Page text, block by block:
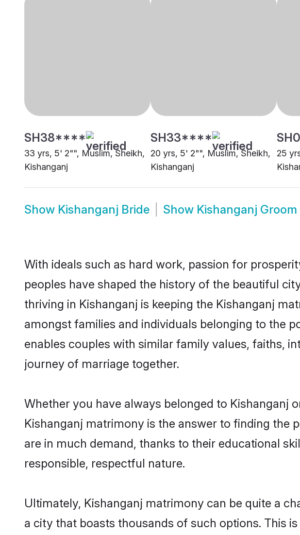
SH38****
33 yrs, 5' 2"", Muslim, Sheikh,
Kishanganj
SH33****
20 yrs, 5' 2"", Muslim, Sheikh,
Kishanganj
25
Show Kishanganj Bride Show Kishanganj Groom
With ideals such as hard work, passion for
peoples have shaped the history of the beautiful
thriving in Kishanganj is keeping the Kishanganj
amongst families and individuals belonging to the
enables couples with similar family values, faiths,
journey of marriage together.
Whether you have always belonged to Kishanganj
Kishanganj matrimony is the answer to finding the
are in much demand, thanks to their educational
responsible, respectful nature.
Ultimately, Kishanganj matrimony can be quite a
a city that boasts thousands of such options. This